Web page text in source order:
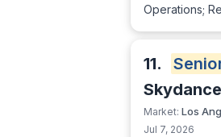
Operations;
11.
Market: Los
Jul 7, 2026